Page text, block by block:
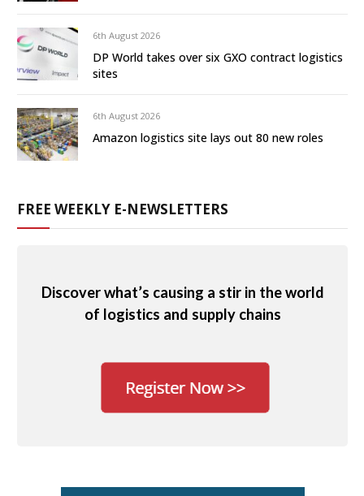
6th August 2026
DP World takes over six GXO contract logistics
sites
6th August 2026
Amazon logistics site lays out 80 new roles
FREE WEEKLY E-NEWSLETTERS
Discover what’s causing a stir in the world
of logistics and supply chains